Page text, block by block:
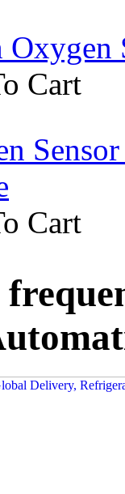
Oxygen
Cart
Cart